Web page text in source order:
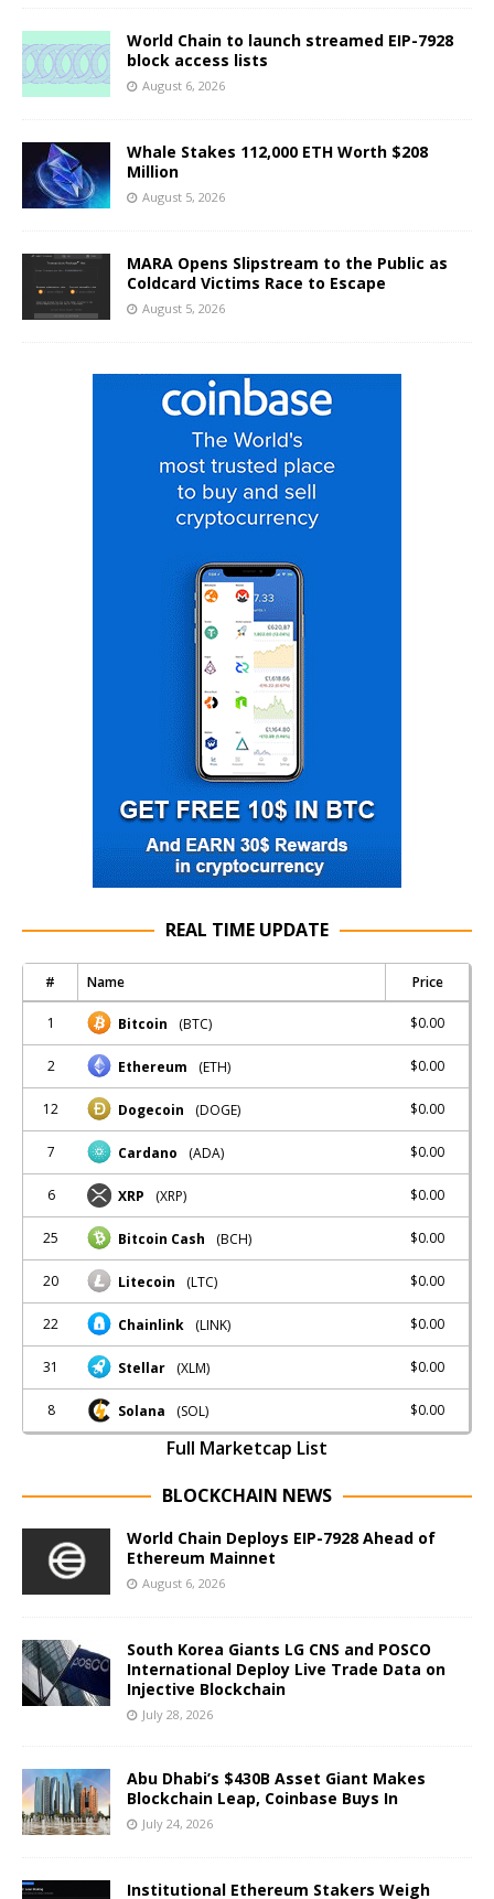
World Chain to launch streamed EIP-7928
block access lists
August 6, 2026
Whale Stakes 112,000 ETH Worth $208
Million
August 5, 2026
MARA Opens Slipstream to the Public as
Coldcard Victims Race to Escape
August 5, 2026
REAL TIME UPDATE
# Name Price
1 Bitcoin (BTC) $0.00
2 Ethereum (ETH) $0.00
12 Dogecoin (DOGE) $0.00
7 Cardano (ADA) $0.00
6 XRP (XRP) $0.00
25 Bitcoin Cash (BCH) $0.00
20 Litecoin (LTC) $0.00
22 Chainlink (LINK) $0.00
31 Stellar (XLM) $0.00
8 Solana (SOL) $0.00
Full Marketcap List
BLOCKCHAIN NEWS
World Chain Deploys EIP-7928 Ahead of
Ethereum Mainnet
August 6, 2026
South Korea Giants LG CNS and POSCO
International Deploy Live Trade Data on
Injective Blockchain
July 28, 2026
Abu Dhabi’s $430B Asset Giant Makes
Blockchain Leap, Coinbase Buys In
July 24, 2026
Institutional Ethereum Stakers Weigh